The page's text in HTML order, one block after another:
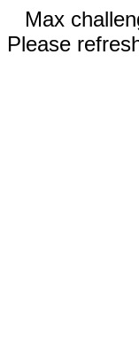
Max
Please